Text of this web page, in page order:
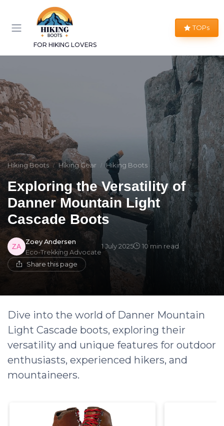
FOR HIKING LOVERS
TOPs
Hiking Boots Hiking Gear Hiking Boots
Exploring the Versatility of
Danner Mountain Light
Cascade Boots
Zoey Andersen
Eco-Trekking Advocate
1 July 2025 10 min read
Share this page
Dive into the world of Danner Mountain
Light Cascade boots, exploring their
versatility and unique features for outdoor
enthusiasts, experienced hikers, and
mountaineers.